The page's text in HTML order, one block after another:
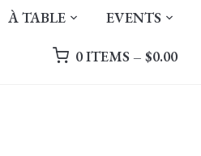
À TABLE EVENTS
0 ITEMS – $0.00